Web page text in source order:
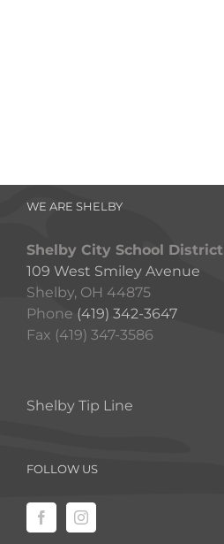
WE ARE SHELBY
Shelby City School District
109 West Smiley Avenue
Shelby, OH 44875
Phone (419) 342-3647
Fax (419) 347-3586
Shelby Tip Line
FOLLOW US